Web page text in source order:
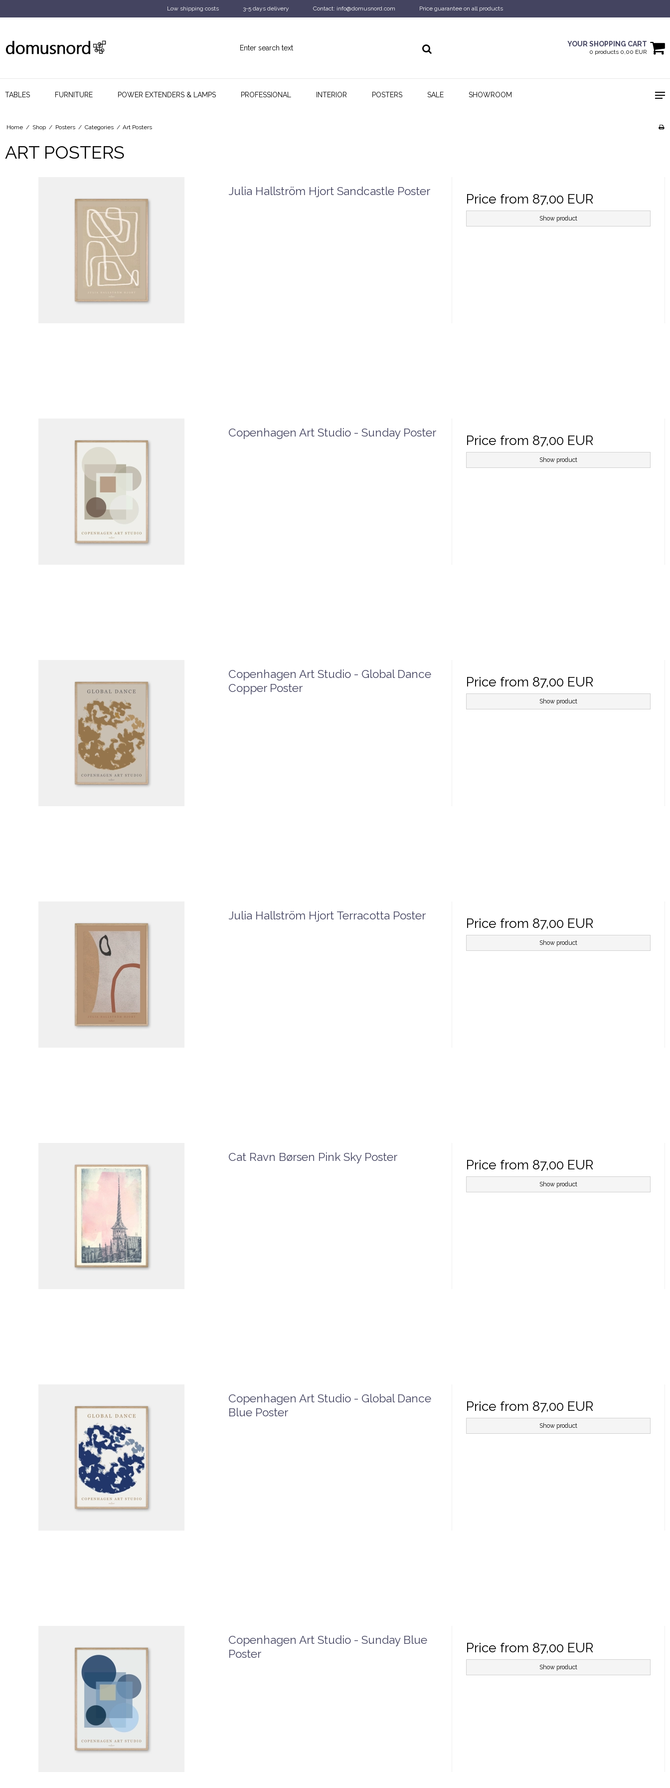
Low shipping costs 3-5 days delivery Contact: info@domusnord.com Price guarantee on all products
YOUR SHOPPING CART
0 products 0,00 EUR
TABLES FURNITURE POWER EXTENDERS & LAMPS PROFESSIONAL INTERIOR POSTERS SALE SHOWROOM
Home / Shop / Posters / Categories / Art Posters
ART POSTERS
Julia Hallström Hjort Sandcastle Poster Price from 87,00 EUR
Show product
Copenhagen Art Studio - Sunday Poster Price from 87,00 EUR
Show product
Copenhagen Art Studio - Global Dance
Copper Poster
Price from 87,00 EUR
Show product
Julia Hallström Hjort Terracotta Poster Price from 87,00 EUR
Show product
Cat Ravn Børsen Pink Sky Poster Price from 87,00 EUR
Show product
Copenhagen Art Studio - Global Dance
Blue Poster
Price from 87,00 EUR
Show product
Copenhagen Art Studio - Sunday Blue
Poster
Price from 87,00 EUR
Show product